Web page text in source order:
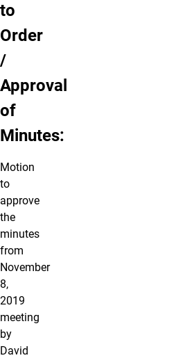
to
Order
/
Approval
of
Minutes:
Motion
to
approve
the
minutes
from
November
8,
2019
meeting
by
David